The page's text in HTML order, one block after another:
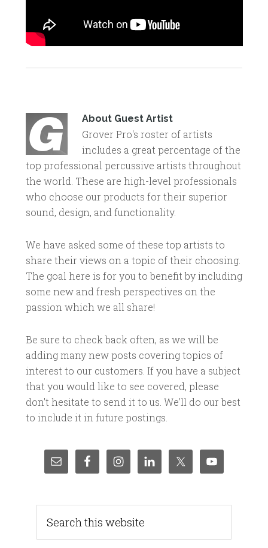
About Guest Artist
Grover Pro's roster of artists
includes a great percentage of the
top professional percussive artists throughout
the world. These are high-level professionals
who choose our products for their superior
sound, design, and functionality.
We have asked some of these top artists to
share their views on a topic of their choosing.
The goal here is for you to benefit by including
some new and fresh perspectives on the
passion which we all share!
Be sure to check back often, as we will be
adding many new posts covering topics of
interest to our customers. If you have a subject
that you would like to see covered, please
don't hesitate to send it to us. We'll do our best
to include it in future postings.